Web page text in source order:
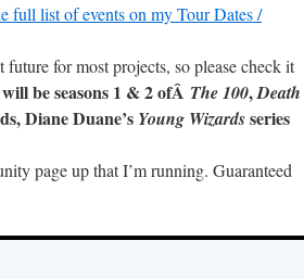
full list of events on my Tour Dates /
future for most projects, so please check it
be seasons 1 & 2 ofÂ The 100,Death
Diane Duane’s Young Wizardsseries
page up that I’m running. Guaranteed